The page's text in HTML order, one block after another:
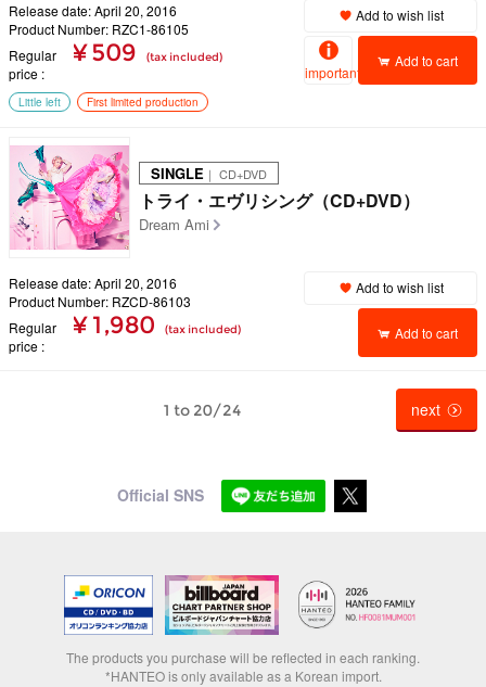
Release date: April 20, 2016
Product Number: RZC1-86105
Regular
price
¥ 509 (tax included)
Add to wish list
important
Add to cart
Little left First limited production
SINGLE ｜ CD+DVD
トライ・エヴリシング（CD+DVD）
Dream Ami
Release date: April 20, 2016
Product Number: RZCD-86103
Regular
price
¥ 1,980 (tax included)
Add to wish list
Add to cart
1 to 20/24 next
Official SNS
The products you purchase will be reflected in each ranking.
*HANTEO is only available as a Korean import.